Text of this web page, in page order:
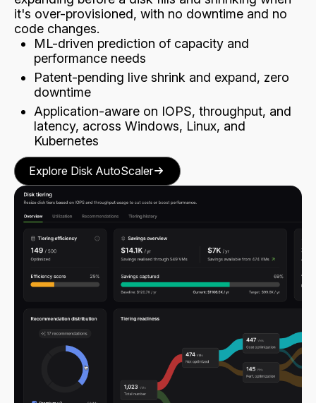
it's over-provisioned, with no downtime and no
code changes.
ML-driven prediction of capacity and
performance needs
Patent-pending live shrink and expand, zero
downtime
Application-aware on IOPS, throughput, and
latency, across Windows, Linux, and
Kubernetes
Explore Disk AutoScaler